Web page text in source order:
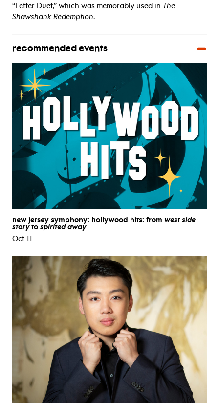
“Letter Duet,” which was memorably used in The
Shawshank Redemption.
recommended events
new jersey symphony: hollywood hits: from west side
storyto spirited away
Oct 11